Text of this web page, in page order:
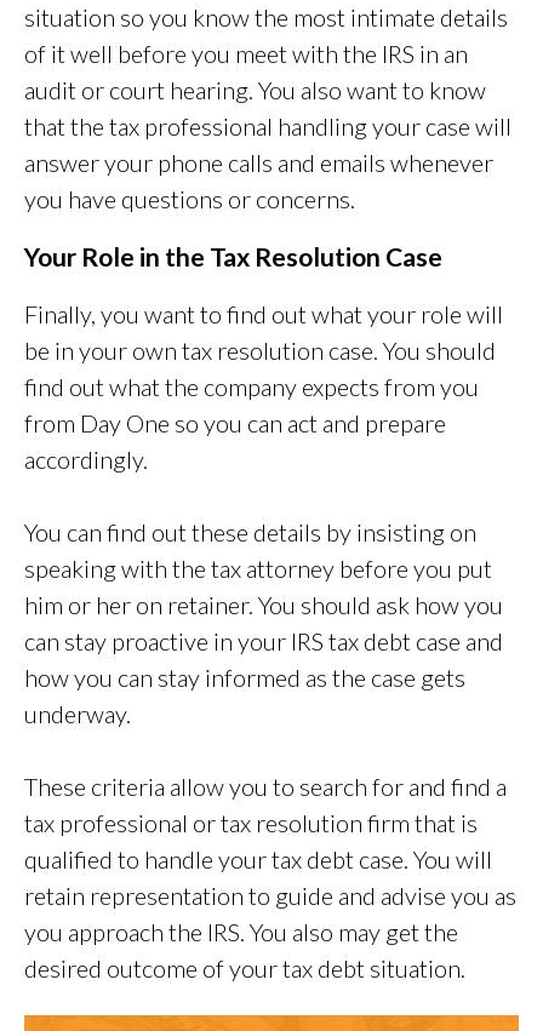
situation so you know the most intimate details
of it well before you meet with the IRS in an
audit or court hearing. You also want to know
that the tax professional handling your case will
answer your phone calls and emails whenever
you have questions or concerns.
Your Role in the Tax Resolution Case
Finally, you want to find out what your role will
be in your own tax resolution case. You should
find out what the company expects from you
from Day One so you can act and prepare
accordingly.
You can find out these details by insisting on
speaking with the tax attorney before you put
him or her on retainer. You should ask how you
can stay proactive in your IRS tax debt case and
how you can stay informed as the case gets
underway.
These criteria allow you to search for and find a
tax professional or tax resolution firm that is
qualified to handle your tax debt case. You will
retain representation to guide and advise you as
you approach the IRS. You also may get the
desired outcome of your tax debt situation.